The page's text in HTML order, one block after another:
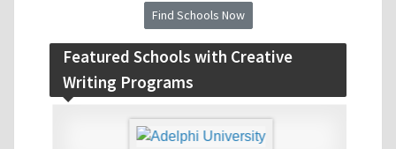
Find Schools Now
Featured Schools with Creative
Writing Programs